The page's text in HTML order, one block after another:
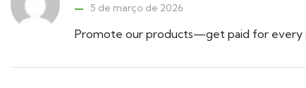
5 de março de 2026
Promote our products—get paid for every